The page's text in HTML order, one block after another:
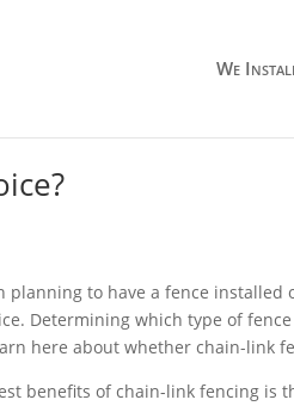
We
planning to have a fence
Determining which type of
here about whether chain-link
benefits of chain-link fencing is